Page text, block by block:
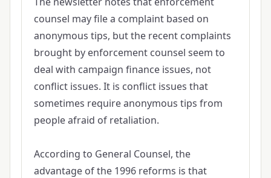
counsel may file a complaint based on
anonymous tips, but the recent complaints
brought by enforcement counsel seem to
deal with campaign finance issues, not
conflict issues. It is conflict issues that
sometimes require anonymous tips from
people afraid of retaliation.
According to General Counsel, the
advantage of the 1996 reforms is that